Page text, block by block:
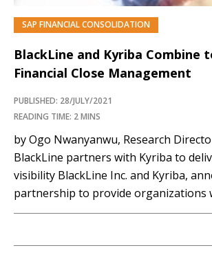
SAP FINANCIAL CONSOLIDATION
BlackLine and Kyriba Combine
Financial Close Management
PUBLISHED: 28/JULY/2021
READING TIME: 2 MINS
by Ogo Nwanyanwu, Research
BlackLine partners with Kyriba to
visibility BlackLine Inc. and Kyriba,
partnership to provide organizations
collaboration between Finance,
customers of their respective